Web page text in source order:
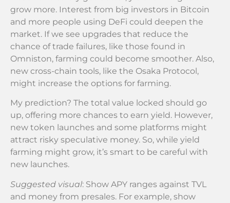
grow more. Interest from big investors in Bitcoin
and more people using DeFi could deepen the
market. If we see upgrades that reduce the
chance of trade failures, like those found in
Omniston, farming could become smoother. Also,
new cross-chain tools, like the Osaka Protocol,
might increase the options for farming.
My prediction? The total value locked should go
up, offering more chances to earn yield. However,
new token launches and some platforms might
attract risky speculative money. So, while yield
farming might grow, it’s smart to be careful with
new launches.
Suggested visual: Show APY ranges against TVL
and money from presales. For example, show